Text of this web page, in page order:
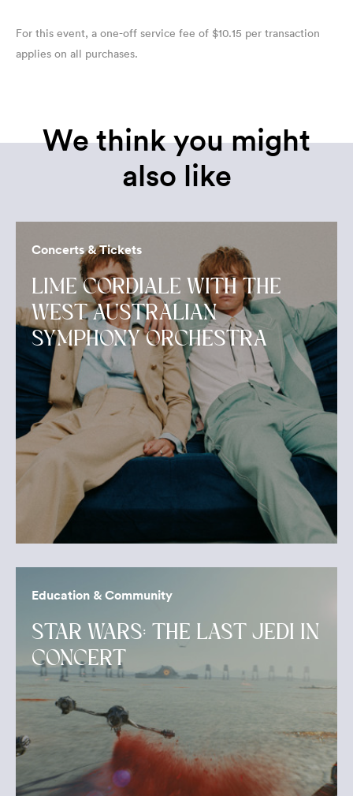
For this event, a one-off service fee of $10.15 per transaction
applies on all purchases.
We think you might
also like
Concerts & Tickets
LIME CORDIALE WITH THE
WEST AUSTRALIAN
SYMPHONY ORCHESTRA
Education & Community
STAR WARS: THE LAST JEDI IN
CONCERT